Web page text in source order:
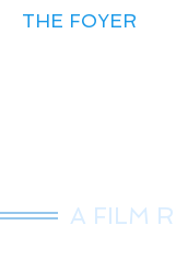
THE FOYER
A FILM